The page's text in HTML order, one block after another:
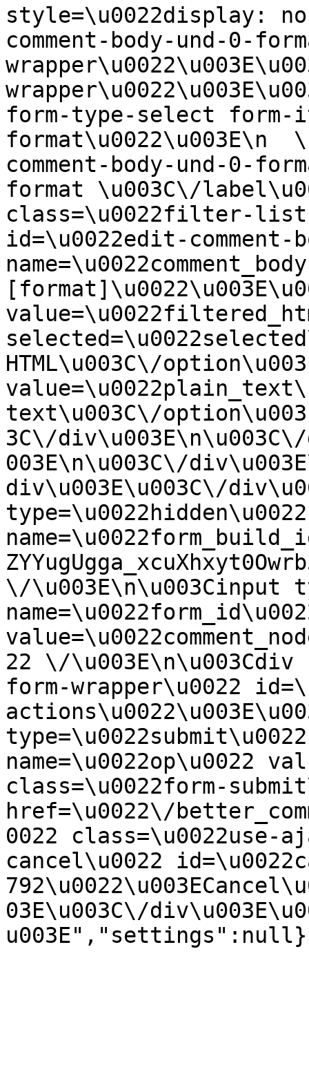
style=\u0022display:
comment-body-und-0-
form-type-select form-
format\u0022\u003E\n
comment-body-und-0-
format \u003C\/
class=\u0022filter-list
id=\u0022edit-
HTML\u003C\/
text\u003C\/
3C\/
003E\n\u003C\/
div\u003E\u003C\/
type=\u0022hidden\u0022
\/\u003E\n\u003Cinput
22 \/\u003E\n\u003Cdiv
form-wrapper\u0022
name=\u0022op\u0022
class=\u0022form-
href=\u0022\/
0022
cancel\u0022
03E\u003C\/